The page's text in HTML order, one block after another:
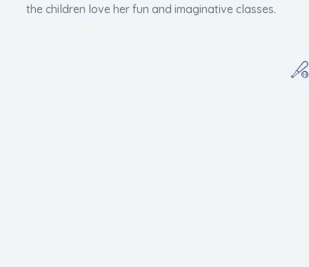
the children love her fun and imaginative classes.